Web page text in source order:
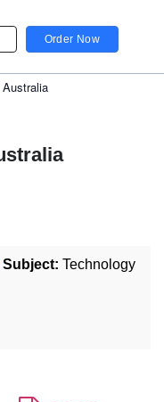
Order Now
Subject: Technology